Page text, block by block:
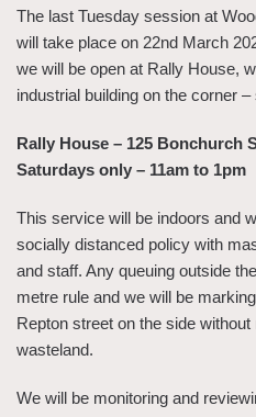
The last Tuesday session at
will take place on 22nd March
we will be open at Rally House,
industrial building on the corner
Rally House – 125 Bonchurch
Saturdays only – 11am to 1pm
This service will be indoors and
socially distanced policy with
and staff. Any queuing outside
metre rule and we will be
Repton street on the side
wasteland.
We will be monitoring and